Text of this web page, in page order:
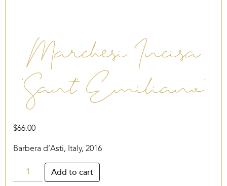
Marchesi Incisa
‘Sant’ Emiliano’
$66.00
Barbera d’Asti, Italy, 2016
Marchesi
Incisa
Add to cart